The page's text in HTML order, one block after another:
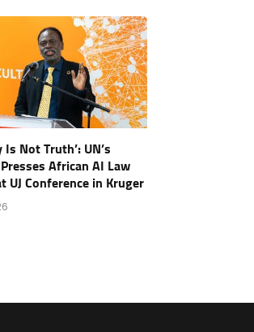
Is Not Truth’: UN’s
African AI Law
UJ Conference in Kruger